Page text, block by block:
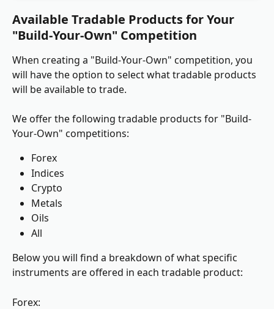
Available Tradable Products for Your
"Build-Your-Own" Competition
When creating a "Build-Your-Own" competition, you
will have the option to select what tradable products
will be available to trade.
We offer the following tradable products for "Build-
Your-Own" competitions:
Forex
Indices
Crypto
Metals
Oils
All
Below you will find a breakdown of what specific
instruments are offered in each tradable product:
Forex: